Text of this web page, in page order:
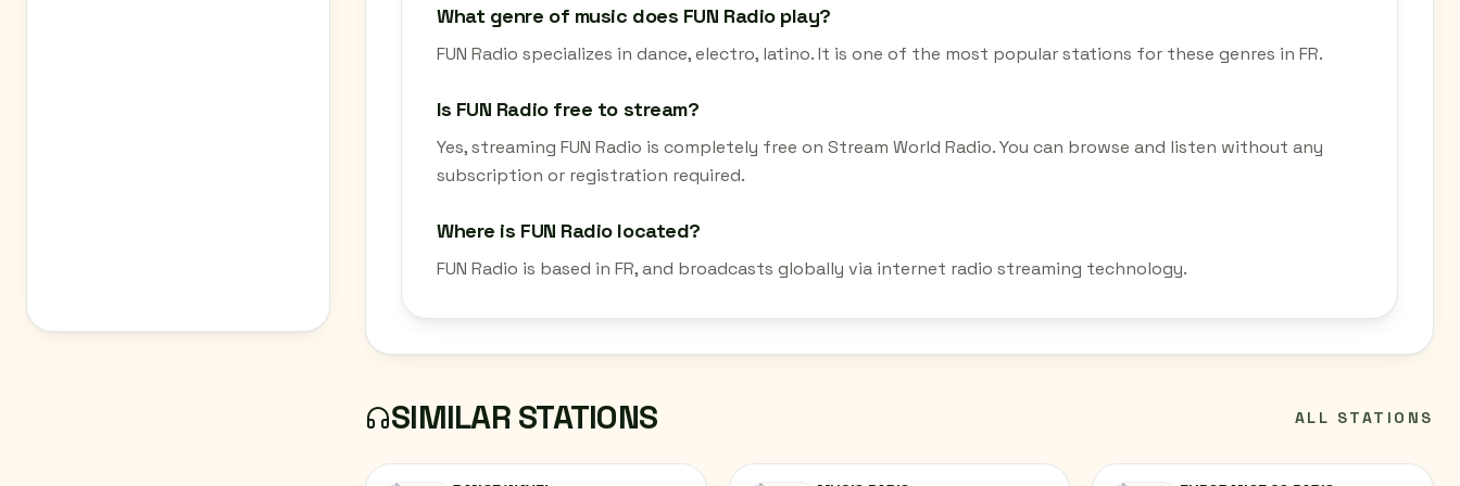
What genre of music does FUN Radio play?
FUN Radio specializes in dance, electro, latino. It is one of the most popular stations for these genres in FR.
Is FUN Radio free to stream?
Yes, streaming FUN Radio is completely free on Stream World Radio. You can browse and listen without any
subscription or registration required.
Where is FUN Radio located?
FUN Radio is based in FR, and broadcasts globally via internet radio streaming technology.
SIMILAR STATIONS ALL STATIONS